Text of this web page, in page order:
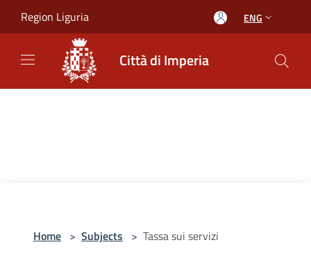
Region Liguria ENG
Città di Imperia
Home > Subjects > Tassa sui servizi